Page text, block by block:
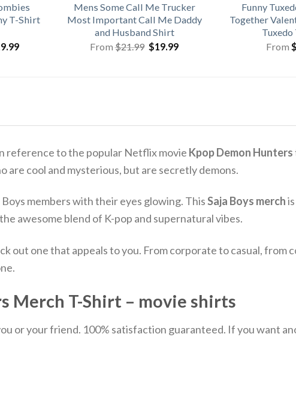
T-Shirt
Current
Mens Some Call Me Trucker
Most Important Call Me Daddy
and Husband Shirt
From$21.99 Original
price
$19.99Current
Funny
Together
From $
reference to the popular Netflix movie Kpop Demon Hunters
are cool and mysterious, but are secretly demons.
members with their eyes glowing. ThisSaja Boys merch
awesome blend of K-pop and supernatural vibes.
out one that appeals to you. From corporate to casual, from
Merch T-Shirt – movie shirts
or your friend. 100% satisfaction guaranteed. If you want